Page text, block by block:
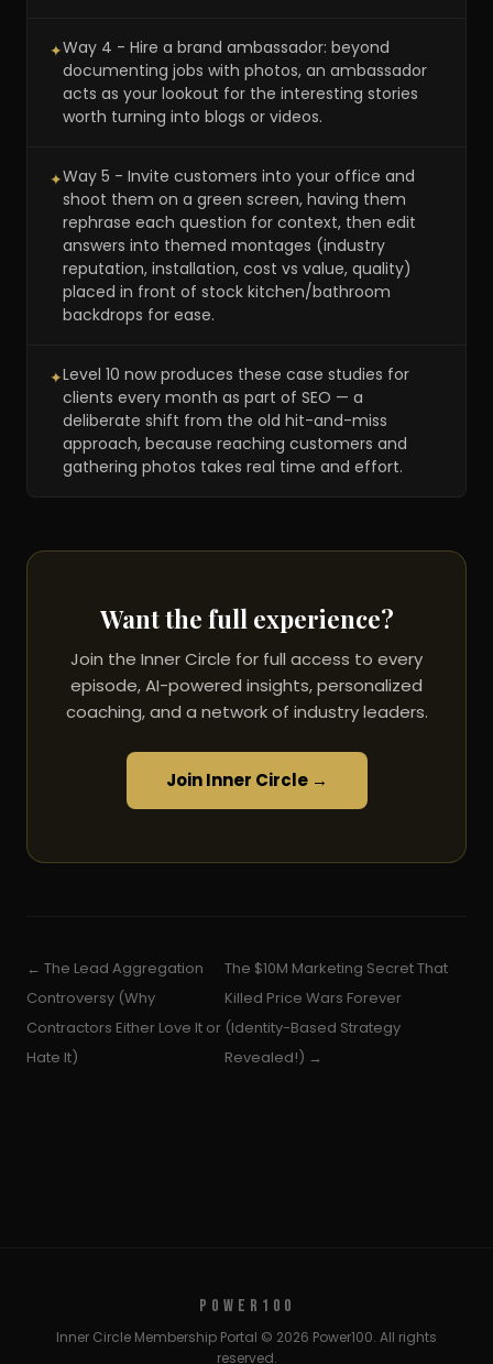
✦Way 4 - Hire a brand ambassador: beyond
documenting jobs with photos, an ambassador
acts as your lookout for the interesting stories
worth turning into blogs or videos.
✦Way 5 - Invite customers into your office and
shoot them on a green screen, having them
rephrase each question for context, then edit
answers into themed montages (industry
reputation, installation, cost vs value, quality)
placed in front of stock kitchen/bathroom
backdrops for ease.
✦Level 10 now produces these case studies for
clients every month as part of SEO — a
deliberate shift from the old hit-and-miss
approach, because reaching customers and
gathering photos takes real time and effort.
Want the full experience?
Join the Inner Circle for full access to every
episode, AI-powered insights, personalized
coaching, and a network of industry leaders.
Join Inner Circle →
← The Lead Aggregation
Controversy (Why
Contractors Either Love It or
Hate It)
The $10M Marketing Secret That
Killed Price Wars Forever
(Identity-Based Strategy
Revealed!) →
POWER100
Inner Circle Membership Portal © 2026 Power100. All rights
reserved.